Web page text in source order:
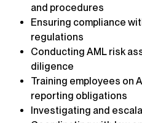
and procedures
Ensuring compliance
regulations
Conducting AML risk
diligence
Training employees on
reporting obligations
Investigating and